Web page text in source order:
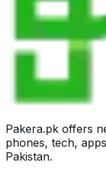
Pakera.pk offers
phones, tech,
Pakistan.